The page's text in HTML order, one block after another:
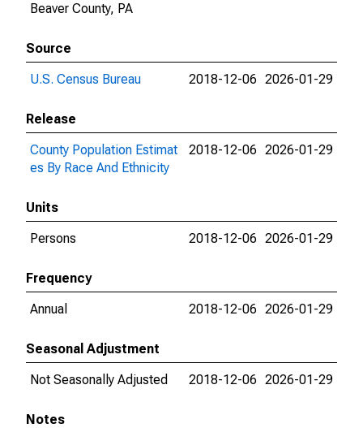
Beaver County, PA
Source
U.S. Census Bureau
2018-12-06 2026-01-29
Release
County Population Estimat
es By Race And Ethnicity
2018-12-06 2026-01-29
Units
Persons
2018-12-06 2026-01-29
Frequency
Annual
2018-12-06 2026-01-29
Seasonal Adjustment
Not Seasonally Adjusted
2018-12-06 2026-01-29
Notes